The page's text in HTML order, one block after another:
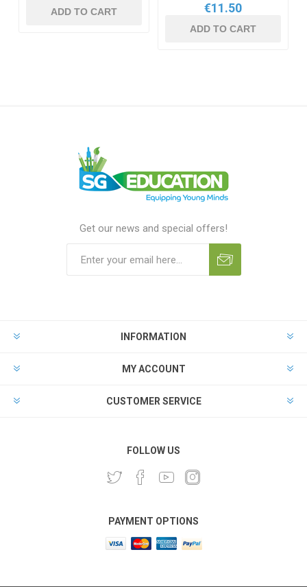
ADD TO CART €11.50
ADD TO CART
Get our news and special offers!
INFORMATION
MY ACCOUNT
CUSTOMER SERVICE
FOLLOW US
PAYMENT OPTIONS